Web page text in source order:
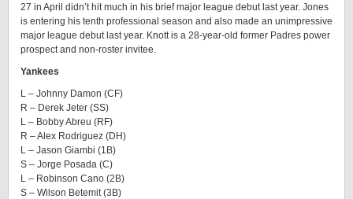
27 in April didn’t hit much in his brief major league debut last year. Jones
is entering his tenth professional season and also made an unimpressive
major league debut last year. Knott is a 28-year-old former Padres power
prospect and non-roster invitee.
Yankees
L – Johnny Damon (CF)
R – Derek Jeter (SS)
L – Bobby Abreu (RF)
R – Alex Rodriguez (DH)
L – Jason Giambi (1B)
S – Jorge Posada (C)
L – Robinson Cano (2B)
S – Wilson Betemit (3B)